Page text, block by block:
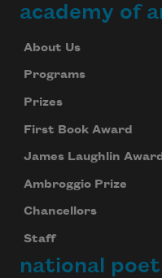
academy of
About Us
Programs
Prizes
First Book Award
James Laughlin Award
Ambroggio Prize
Chancellors
Staff
national